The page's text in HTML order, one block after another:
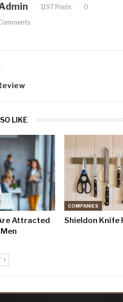
1197 Posts
0
LIKE
Attracted
COMPANIES
Shieldon Knife